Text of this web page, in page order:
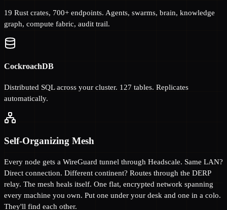
19 Rust crates, 700+ endpoints. Agents, swarms, brain, knowledge
graph, compute fabric, audit trail.
CockroachDB
Distributed SQL across your cluster. 127 tables. Replicates
automatically.
Self-Organizing Mesh
Every node gets a WireGuard tunnel through Headscale. Same LAN?
Direct connection. Different continent? Routes through the DERP
relay. The mesh heals itself. One flat, encrypted network spanning
every machine you own. Put one under your desk and one in a colo.
They'll find each other.